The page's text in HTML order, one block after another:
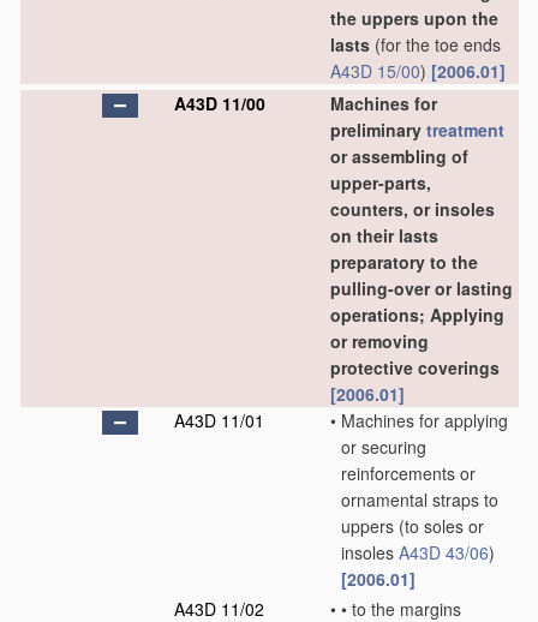
the uppers upon the
lasts (for the toe ends
A43D 15/00) [2006.01]
A43D 11/00
Machines for
preliminary treatment
or assembling of
upper-parts,
counters, or insoles
on their lasts
preparatory to the
pulling-over or lasting
operations; Applying
or removing
protective coverings
[2006.01]
A43D 11/01
• Machines for applying
or securing
reinforcements or
ornamental straps to
uppers (to soles or
insoles A43D 43/06)
[2006.01]
A43D 11/02
• • to the margins